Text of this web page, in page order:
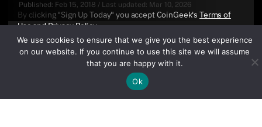
Published: Feb 15, 2018 / Last updated: Mar 10, 2026
By clicking "Sign Up Today" you accept CoinGeek's Terms of
UseandPrivacy Policy.
We use cookies to ensure that we give you the best experience
on our website. If you continue to use this site we will assume
that you are happy with it.
Ok